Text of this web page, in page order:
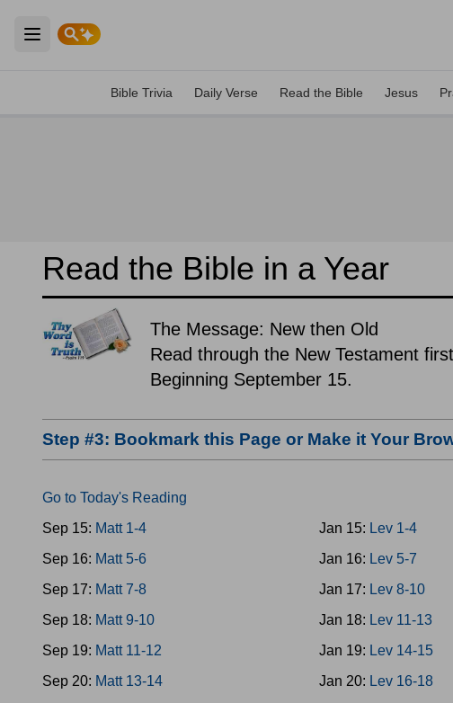
Open main menu
Bible Trivia Daily Verse Read the Bible Jesus
Read the Bible in a Year
The Message: New then Old
Read through the New Testament
Beginning September 15.
Step #3: Bookmark this Page or Make it Your
Go to Today's Reading
Sep 15: Matt 1-4
Sep 16: Matt 5-6
Sep 17: Matt 7-8
Sep 18: Matt 9-10
Sep 19: Matt 11-12
Sep 20: Matt 13-14
Jan 15: Lev 1-4
Jan 16: Lev 5-7
Jan 17: Lev 8-10
Jan 18: Lev 11-13
Jan 19: Lev 14-15
Jan 20: Lev 16-18